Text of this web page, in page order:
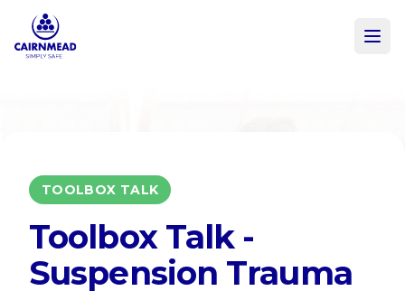
Skip to main content
TOOLBOX TALK
Toolbox Talk -
Suspension Trauma